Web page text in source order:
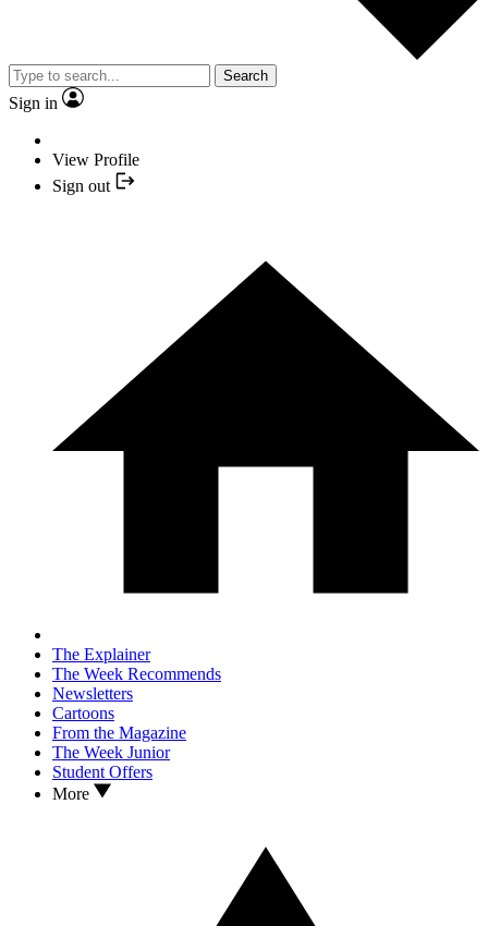
Search
Sign in
View Profile
Sign out
The Explainer
The Week Recommends
Newsletters
Cartoons
From the Magazine
The Week Junior
Student Offers
More